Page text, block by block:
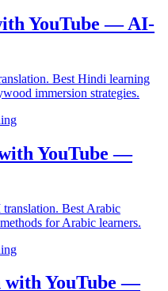
YouTube — AI-
Best Hindi learning
immersion strategies.
YouTube —
Best Arabic
for Arabic learners.
with YouTube —